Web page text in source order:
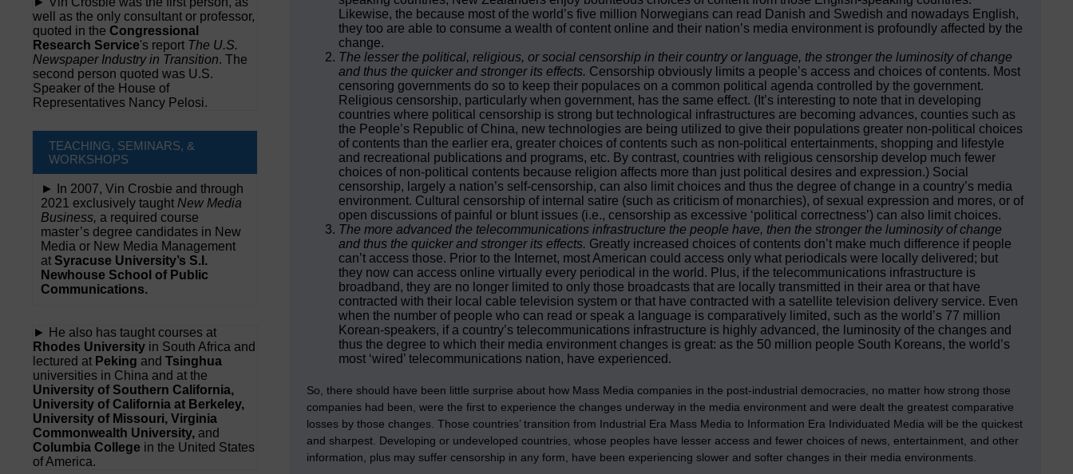
Likewise, the because most of the world’s five million Norwegians can read Danish and Swedish and nowadays English,
they too are able to consume a wealth of content online and their nation’s media environment is profoundly affected by the
change.
The lesser the political, religious, or social censorship in their country or language, the stronger the luminosity of change
and thus the quicker and stronger its effects. Censorship obviously limits a people’s access and choices of contents. Most
censoring governments do so to keep their populaces on a common political agenda controlled by the government.
Religious censorship, particularly when government, has the same effect. (It’s interesting to note that in developing
countries where political censorship is strong but technological infrastructures are becoming advances, counties such as
the People’s Republic of China, new technologies are being utilized to give their populations greater non-political choices
of contents than the earlier era, greater choices of contents such as non-political entertainments, shopping and lifestyle
and recreational publications and programs, etc. By contrast, countries with religious censorship develop much fewer
choices of non-political contents because religion affects more than just political desires and expression.) Social
censorship, largely a nation’s self-censorship, can also limit choices and thus the degree of change in a country’s media
environment. Cultural censorship of internal satire (such as criticism of monarchies), of sexual expression and mores, or of
open discussions of painful or blunt issues (i.e., censorship as excessive ‘political correctness’) can also limit choices.
The more advanced the telecommunications infrastructure the people have, then the stronger the luminosity of change
and thus the quicker and stronger its effects. Greatly increased choices of contents don’t make much difference if people
can’t access those. Prior to the Internet, most American could access only what periodicals were locally delivered; but
they now can access online virtually every periodical in the world. Plus, if the telecommunications infrastructure is
broadband, they are no longer limited to only those broadcasts that are locally transmitted in their area or that have
contracted with their local cable television system or that have contracted with a satellite television delivery service. Even
when the number of people who can read or speak a language is comparatively limited, such as the world’s 77 million
Korean-speakers, if a country’s telecommunications infrastructure is highly advanced, the luminosity of the changes and
thus the degree to which their media environment changes is great: as the 50 million people South Koreans, the world’s
most ‘wired’ telecommunications nation, have experienced.
So, there should have been little surprise about how Mass Media companies in the post-industrial democracies, no matter how strong those
companies had been, were the first to experience the changes underway in the media environment and were dealt the greatest comparative
losses by those changes. Those countries’ transition from Industrial Era Mass Media to Information Era Individuated Media will be the quickest
and sharpest. Developing or undeveloped countries, whose peoples have lesser access and fewer choices of news, entertainment, and other
information, plus may suffer censorship in any form, have been experiencing slower and softer changes in their media environments.
well as the only consultant or professor,
quoted in the Congressional
Research Service's report The U.S.
Newspaper Industry in Transition. The
second person quoted was U.S.
Speaker of the House of
Representatives Nancy Pelosi.
TEACHING, SEMINARS, &
WORKSHOPS
► In 2007, Vin Crosbie and through
2021 exclusively taught New Media
Business, a required course
master’s degree candidates in New
Media or New Media Management
at Syracuse University’s S.I.
Newhouse School of Public
Communications.
► He also has taught courses at
Rhodes University in South Africa and
lectured at Peking and Tsinghua
universities in China and at the
University of Southern California,
University of California at Berkeley,
University of Missouri, Virginia
Commonwealth University, and
Columbia College in the United States
of America.